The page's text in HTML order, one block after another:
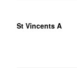
St Vincents A